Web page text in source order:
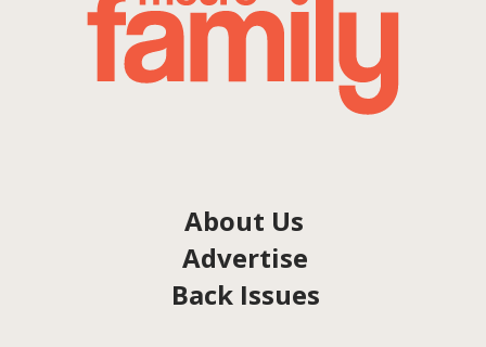
About Us
Advertise
Back Issues